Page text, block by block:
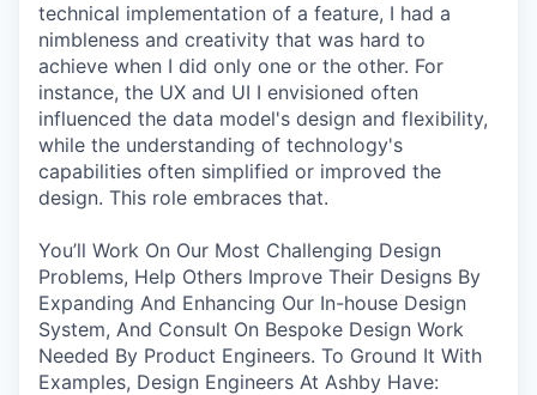
technical implementation of a feature, I had a
nimbleness and creativity that was hard to
achieve when I did only one or the other. For
instance, the UX and UI I envisioned often
influenced the data model's design and flexibility,
while the understanding of technology's
capabilities often simplified or improved the
design. This role embraces that.
You’ll Work On Our Most Challenging Design
Problems, Help Others Improve Their Designs By
Expanding And Enhancing Our In-house Design
System, And Consult On Bespoke Design Work
Needed By Product Engineers. To Ground It With
Examples, Design Engineers At Ashby Have: